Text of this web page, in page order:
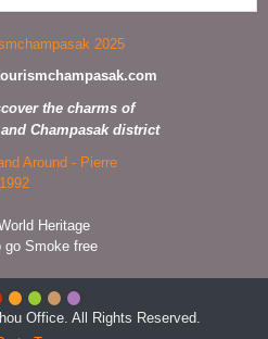
the charms of
Champasak district
Heritage
go Smoke free
Office. All Rights Reserved.